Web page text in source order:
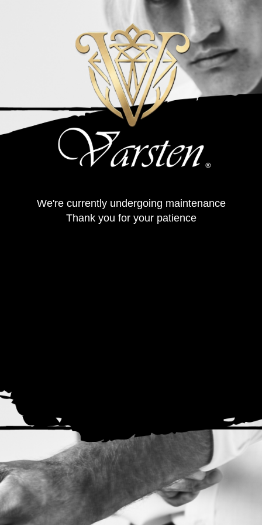
We're currently undergoing maintenance
Thank you for your patience